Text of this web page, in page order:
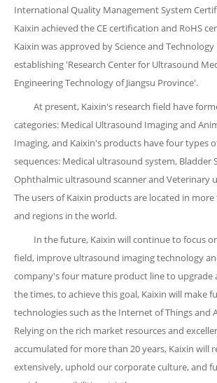
International Quality Management System
Kaixin achieved the CE certification and RoHS
Kaixin was approved by Science and
establishing 'Research Center for Ultrasound
Engineering Technology of Jiangsu Province'.
At present, Kaixin's research field have
categories: Medical Ultrasound Imaging and
Imaging, and Kaixin's products have four types
sequences: Medical ultrasound system, Bladder
Ophthalmic ultrasound scanner and Veterinary
The users of Kaixin products are located in
and regions in the world.
In the future, Kaixin will continue to focus
field, improve ultrasound imaging technology
company's four mature product line to upgrade
the times, to achieve this goal, Kaixin will make
technologies such as the Internet of Things and
Relying on the rich market resources and
accumulated for more than 20 years, Kaixin will
extensively, uphold our corporate culture, and